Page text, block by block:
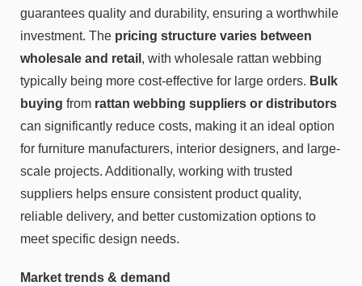
guarantees quality and durability, ensuring a worthwhile
investment. The pricing structure varies between
wholesale and retail , with wholesale rattan webbing
typically being more cost-effective for large orders. Bulk
buying from rattan webbing suppliers or distributors
can significantly reduce costs, making it an ideal option
for furniture manufacturers, interior designers, and large-
scale projects. Additionally, working with trusted
suppliers helps ensure consistent product quality,
reliable delivery, and better customization options to
meet specific design needs.
Market trends & demand